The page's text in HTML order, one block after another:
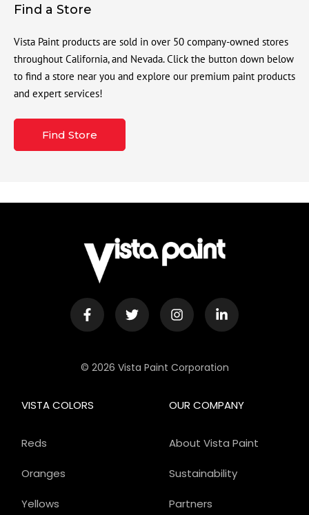
Find a Store
Vista Paint products are sold in over 50 company-owned stores
throughout California, and Nevada. Click the button down below
to find a store near you and explore our premium paint products
and expert services!
Find Store
© 2026 Vista Paint Corporation
OUR COMPANY
About Vista Paint
Sustainability
Partners
VISTA COLORS
Reds
Oranges
Yellows